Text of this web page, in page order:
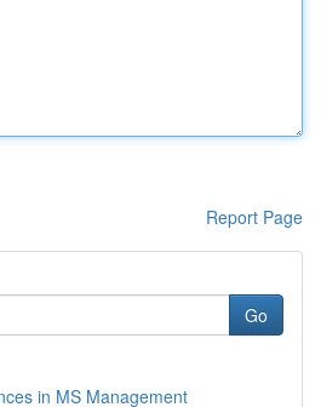
Report Page
Go
in MS Management